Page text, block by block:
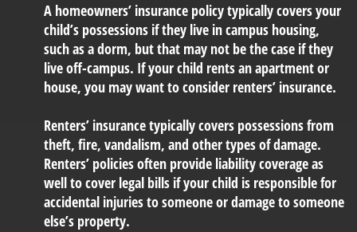
A homeowners’ insurance policy typically covers your
child’s possessions if they live in campus housing,
such as a dorm, but that may not be the case if they
live off-campus. If your child rents an apartment or
house, you may want to consider renters’ insurance.
Renters’ insurance typically covers possessions from
theft, fire, vandalism, and other types of damage.
Renters’ policies often provide liability coverage as
well to cover legal bills if your child is responsible for
accidental injuries to someone or damage to someone
else’s property.